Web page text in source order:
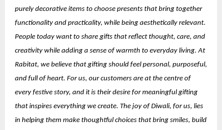
purely decorative items to choose presents that bring together
functionality and practicality, while being aesthetically relevant.
People today want to share gifts that reflect thought, care, and
creativity while adding a sense of warmth to everyday living. At
Rabitat, we believe that gifting should feel personal, purposeful,
and full of heart. For us, our customers are at the centre of
every festive story, and it is their desire for meaningful gifting
that inspires everything we create. The joy of Diwali, for us, lies
in helping them make thoughtful choices that bring smiles, build